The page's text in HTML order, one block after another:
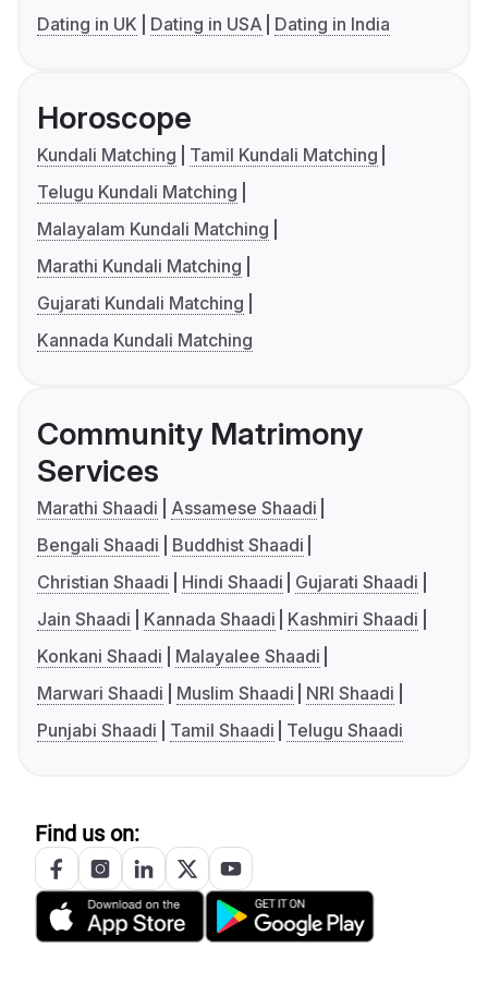
Dating in UK
Dating in USA Dating in India
Horoscope
Kundali Matching
Tamil Kundali Matching
Telugu Kundali Matching
Malayalam Kundali Matching
Marathi Kundali Matching
Gujarati Kundali Matching
Kannada Kundali Matching
Community Matrimony
Services
Marathi Shaadi
Assamese Shaadi
Bengali Shaadi
Buddhist Shaadi
Christian Shaadi
Hindi Shaadi
Gujarati Shaadi
Jain Shaadi
Kannada Shaadi
Kashmiri Shaadi
Konkani Shaadi
Malayalee Shaadi
Marwari Shaadi
Muslim Shaadi
NRI Shaadi
Punjabi Shaadi
Tamil Shaadi Telugu Shaadi
Find us on: